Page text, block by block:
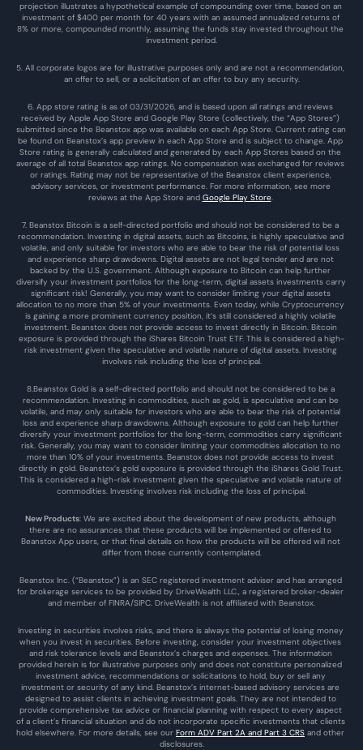
projection illustrates a hypothetical example of compounding over time, based on an
investment of $400 per month for 40 years with an assumed annualized returns of
8% or more, compounded monthly, assuming the funds stay invested throughout the
investment period.
5. All corporate logos are for illustrative purposes only and are not a recommendation,
an offer to sell, or a solicitation of an offer to buy any security.
6. App store rating is as of 03/31/2026, and is based upon all ratings and reviews
received by Apple App Store and Google Play Store (collectively, the “App Stores”)
submitted since the Beanstox app was available on each App Store. Current rating can
be found on Beanstox’s app preview in each App Store and is subject to change. App
Store rating is generally calculated and generated by each App Stores based on the
average of all total Beanstox app ratings. No compensation was exchanged for reviews
or ratings. Rating may not be representative of the Beanstox client experience,
advisory services, or investment performance. For more information, see more
reviews at the App Store and Google Play Store.
7. Beanstox Bitcoin is a self-directed portfolio and should not be considered to be a
recommendation. Investing in digital assets, such as Bitcoins, is highly speculative and
volatile, and only suitable for investors who are able to bear the risk of potential loss
and experience sharp drawdowns. Digital assets are not legal tender and are not
backed by the U.S. government. Although exposure to Bitcoin can help further
diversify your investment portfolios for the long-term, digital assets investments carry
significant risk! Generally, you may want to consider limiting your digital assets
allocation to no more than 5% of your investments. Even today, while Cryptocurrency
is gaining a more prominent currency position, it’s still considered a highly volatile
investment. Beanstox does not provide access to invest directly in Bitcoin. Bitcoin
exposure is provided through the iShares Bitcoin Trust ETF. This is considered a high-
risk investment given the speculative and volatile nature of digital assets. Investing
involves risk including the loss of principal.
8.Beanstox Gold is a self-directed portfolio and should not be considered to be a
recommendation. Investing in commodities, such as gold, is speculative and can be
volatile, and may only suitable for investors who are able to bear the risk of potential
loss and experience sharp drawdowns. Although exposure to gold can help further
diversify your investment portfolios for the long-term, commodities carry significant
risk. Generally, you may want to consider limiting your commodities allocation to no
more than 10% of your investments. Beanstox does not provide access to invest
directly in gold. Beanstox’s gold exposure is provided through the iShares Gold Trust.
This is considered a high-risk investment given the speculative and volatile nature of
commodities. Investing involves risk including the loss of principal.
New Products: We are excited about the development of new products, although
there are no assurances that these products will be implemented or offered to
Beanstox App users, or that final details on how the products will be offered will not
differ from those currently contemplated.
Beanstox Inc. (“Beanstox”) is an SEC registered investment adviser and has arranged
for brokerage services to be provided by DriveWealth LLC., a registered broker-dealer
and member of FINRA/SIPC. DriveWealth is not affiliated with Beanstox.
Investing in securities involves risks, and there is always the potential of losing money
when you invest in securities. Before investing, consider your investment objectives
and risk tolerance levels and Beanstox’s charges and expenses. The information
provided herein is for illustrative purposes only and does not constitute personalized
investment advice, recommendations or solicitations to hold, buy or sell any
investment or security of any kind. Beanstox’s internet-based advisory services are
designed to assist clients in achieving investment goals. They are not intended to
provide comprehensive tax advice or financial planning with respect to every aspect
of a client’s financial situation and do not incorporate specific investments that clients
hold elsewhere. For more details, see our Form ADV Part 2A and Part 3 CRS and other
disclosures.